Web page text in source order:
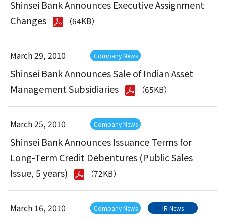
Shinsei Bank Announces Executive Assignment
Changes
（64KB）
March 29, 2010 Company News
Shinsei Bank Announces Sale of Indian Asset
Management Subsidiaries
（65KB）
March 25, 2010 Company News
Shinsei Bank Announces Issuance Terms for
Long-Term Credit Debentures (Public Sales
Issue, 5 years)
（72KB）
March 16, 2010 Company News IR News